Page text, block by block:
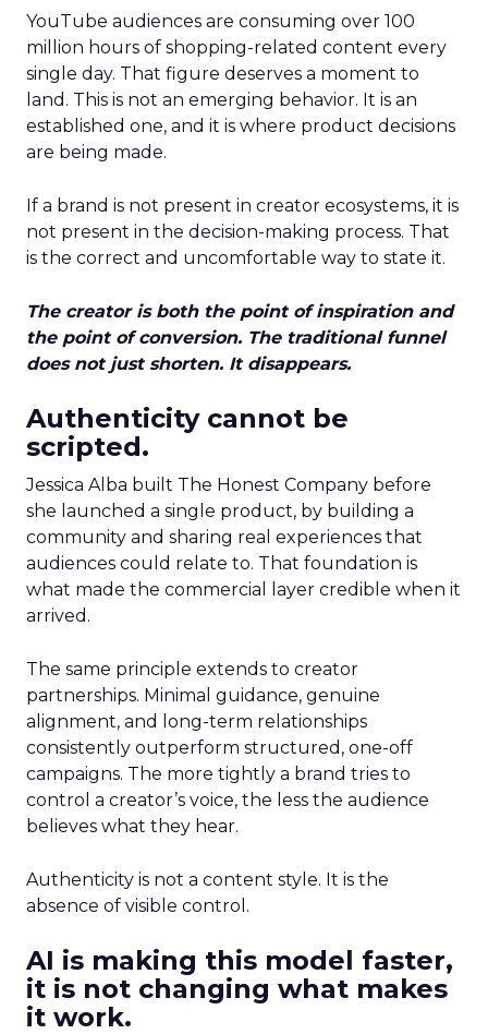
YouTube audiences are consuming over 100
million hours of shopping-related content every
single day. That figure deserves a moment to
land. This is not an emerging behavior. It is an
established one, and it is where product decisions
are being made.
If a brand is not present in creator ecosystems, it is
not present in the decision-making process. That
is the correct and uncomfortable way to state it.
The creator is both the point of inspiration and
the point of conversion. The traditional funnel
does not just shorten. It disappears.
Authenticity cannot be
scripted.
Jessica Alba built The Honest Company before
she launched a single product, by building a
community and sharing real experiences that
audiences could relate to. That foundation is
what made the commercial layer credible when it
arrived.
The same principle extends to creator
partnerships. Minimal guidance, genuine
alignment, and long-term relationships
consistently outperform structured, one-off
campaigns. The more tightly a brand tries to
control a creator’s voice, the less the audience
believes what they hear.
Authenticity is not a content style. It is the
absence of visible control.
AI is making this model faster,
it is not changing what makes
it work.